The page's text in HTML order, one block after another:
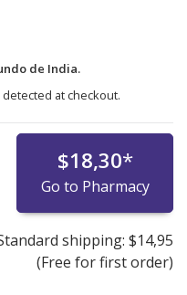
de India.
at checkout.
$18,30*
Go to Pharmacy
shipping: $14,95
(Free for first order)